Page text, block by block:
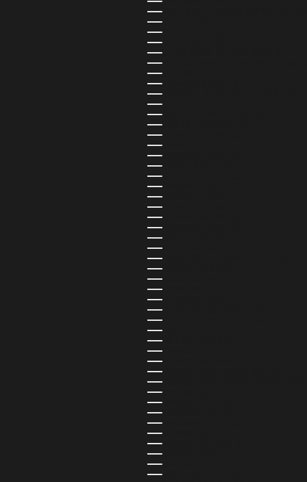
CENTRAL AFRICAN REPUBLIC
CHAD (USD $)
CHILE (USD $)
CHINA (USD $)
CHRISTMAS ISLAND (USD $)
COCOS (KEELING) ISLANDS (USD
COLOMBIA (USD $)
COMOROS (USD $)
CONGO - BRAZZAVILLE (USD $)
CONGO - KINSHASA (USD $)
COOK ISLANDS (USD $)
COSTA RICA (USD $)
CÔTE D’IVOIRE (USD $)
CROATIA (EUR €)
CURAÇAO (USD $)
CYPRUS (USD $)
CZECHIA (CZK KČ)
DENMARK (DKK KR.)
DJIBOUTI (USD $)
DOMINICA (USD $)
DOMINICAN REPUBLIC (USD $)
ECUADOR (USD $)
EGYPT (USD $)
EL SALVADOR (USD $)
EQUATORIAL GUINEA (USD $)
ERITREA (USD $)
ESTONIA (EUR €)
ESWATINI (USD $)
ETHIOPIA (USD $)
FALKLAND ISLANDS (USD $)
FAROE ISLANDS (USD $)
FIJI (USD $)
FINLAND (EUR €)
FRANCE (EUR €)
FRENCH GUIANA (USD $)
FRENCH POLYNESIA (USD $)
FRENCH SOUTHERN TERRITORIES
GABON (USD $)
GAMBIA (USD $)
GEORGIA (USD $)
GERMANY (EUR €)
GHANA (USD $)
GIBRALTAR (USD $)
GREECE (EUR €)
GREENLAND (USD $)
GRENADA (USD $)